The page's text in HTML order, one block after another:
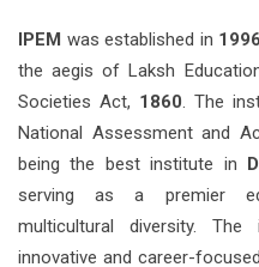
IPEM was established in 1996
the aegis of Laksh
Societies Act, 1860. The
National Assessment and
being the best institute in
serving as a premier
multicultural diversity. The
innovative and career-